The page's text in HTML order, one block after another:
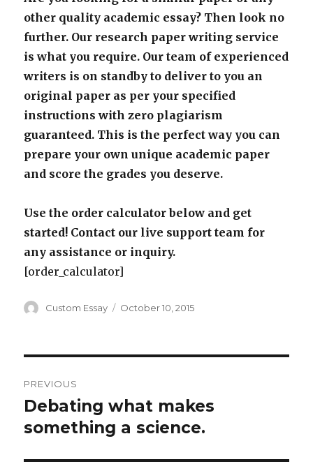
other quality academic essay? Then look no
further. Our research paper writing service
is what you require. Our team of experienced
writers is on standby to deliver to you an
original paper as per your specified
instructions with zero plagiarism
guaranteed. This is the perfect way you can
prepare your own unique academic paper
and score the grades you deserve.
Use the order calculator below and get
started! Contact our live support team for
any assistance or inquiry.
[order_calculator]
Author
Custom Essay
Posted
October 10, 2015
navigation
PREVIOUS
Previous
post:
Debating what makes
something a science.